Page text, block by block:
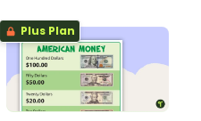
Plus Plan